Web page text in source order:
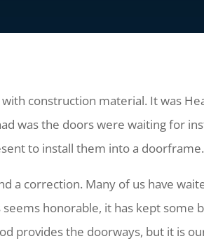
construction material. It was
was the doors were waiting for
to install them into a doorframe.
a correction. Many of us have
honorable, it has kept some
provides the doorways, but it is